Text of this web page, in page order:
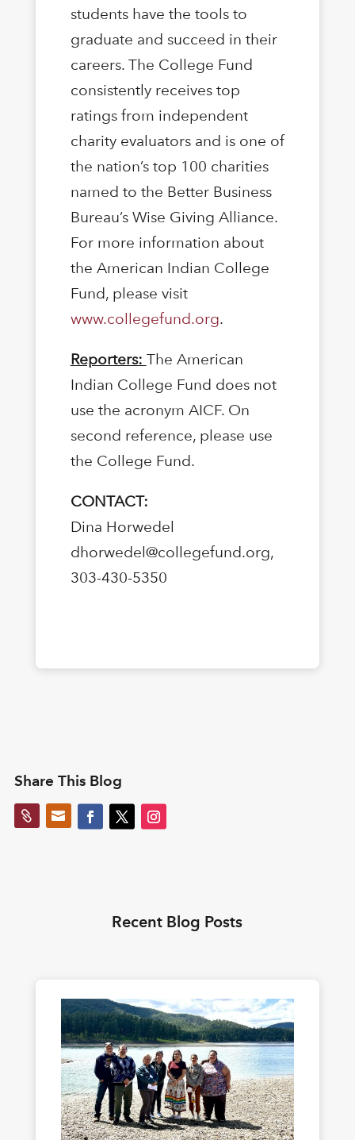
students have the tools to
graduate and succeed in their
careers. The College Fund
consistently receives top
ratings from independent
charity evaluators and is one of
the nation’s top 100 charities
named to the Better Business
Bureau’s Wise Giving Alliance.
For more information about
the American Indian College
Fund, please visit
www.collegefund.org.
Reporters: The American
Indian College Fund does not
use the acronym AICF. On
second reference, please use
the College Fund.
CONTACT:
Dina Horwedel
dhorwedel@collegefund.org,
303-430-5350
Share This Blog
 
Recent Blog Posts